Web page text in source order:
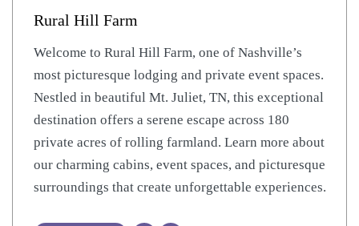
Rural Hill Farm
Welcome to Rural Hill Farm, one of Nashville’s
most picturesque lodging and private event spaces.
Nestled in beautiful Mt. Juliet, TN, this exceptional
destination offers a serene escape across 180
private acres of rolling farmland. Learn more about
our charming cabins, event spaces, and picturesque
surroundings that create unforgettable experiences.